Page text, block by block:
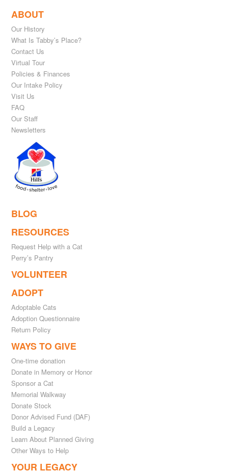
ABOUT
Our History
What Is Tabby’s Place?
Contact Us
Virtual Tour
Policies & Finances
Our Intake Policy
Visit Us
FAQ
Our Staff
Newsletters
BLOG
RESOURCES
Request Help with a Cat
Perry’s Pantry
VOLUNTEER
ADOPT
Adoptable Cats
Adoption Questionnaire
Return Policy
WAYS TO GIVE
One-time donation
Donate in Memory or Honor
Sponsor a Cat
Memorial Walkway
Donate Stock
Donor Advised Fund (DAF)
Build a Legacy
Learn About Planned Giving
Other Ways to Help
YOUR LEGACY